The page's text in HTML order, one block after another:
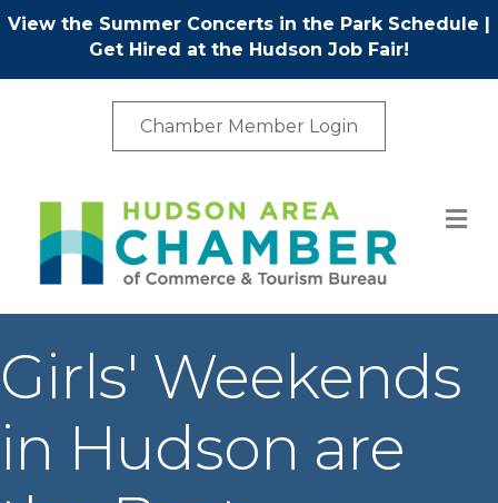
View the Summer Concerts in the Park Schedule |
Get Hired at the Hudson Job Fair!
Chamber Member Login
Girls' Weekends
in Hudson are